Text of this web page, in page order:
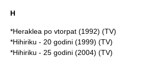
H
*Heraklea po vtorpat (1992) (TV)
*Hihiriku - 20 godini (1999) (TV)
*Hihiriku - 25 godini (2004) (TV)